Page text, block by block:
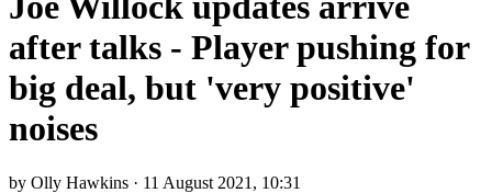
after talks - Player pushing for
big deal, but 'very positive'
noises
by Olly Hawkins · 11 August 2021, 10:31